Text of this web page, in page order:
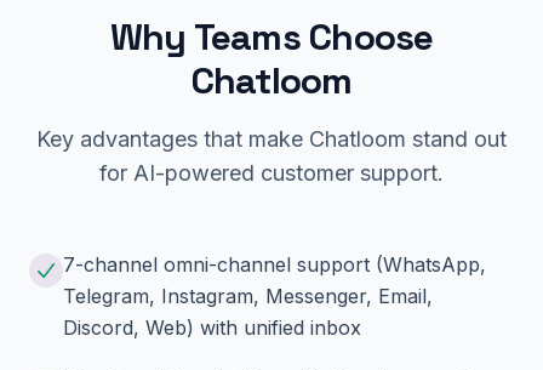
Why Teams Choose
Chatloom
Key advantages that make Chatloom stand out
for AI-powered customer support.
7-channel omni-channel support (WhatsApp,
Telegram, Instagram, Messenger, Email,
Discord, Web) with unified inbox